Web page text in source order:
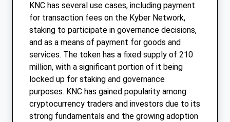
KNC has several use cases, including payment
for transaction fees on the Kyber Network,
staking to participate in governance decisions,
and as a means of payment for goods and
services. The token has a fixed supply of 210
million, with a significant portion of it being
locked up for staking and governance
purposes. KNC has gained popularity among
cryptocurrency traders and investors due to its
strong fundamentals and the growing adoption